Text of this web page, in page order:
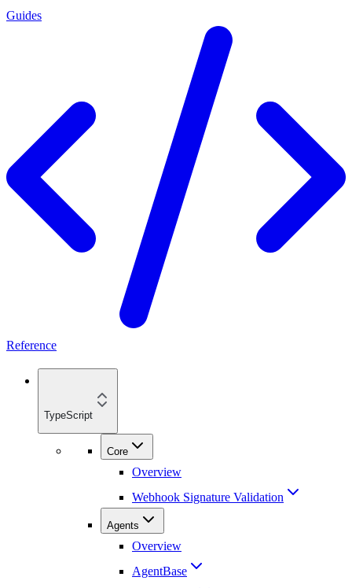
Guides
Reference
TypeScript
Core
Overview
Webhook Signature Validation
Agents
Overview
AgentBase